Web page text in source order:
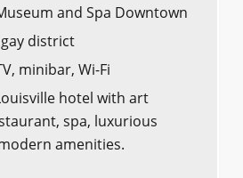
and Spa Downtown
district
minibar, Wi-Fi
hotel with art
spa, luxurious
amenities.